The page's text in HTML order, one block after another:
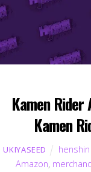
Kamen Rider
Kamen
UKIYASEED
Amazon,